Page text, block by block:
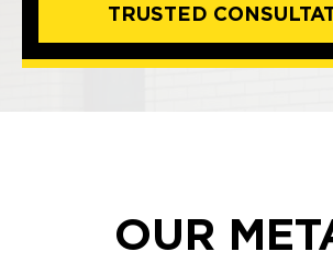
TRUSTED
OUR